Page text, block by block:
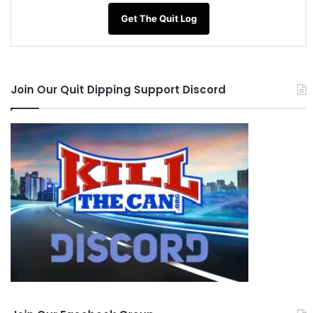
Get The Quit Log
Join Our Quit Dipping Support Discord